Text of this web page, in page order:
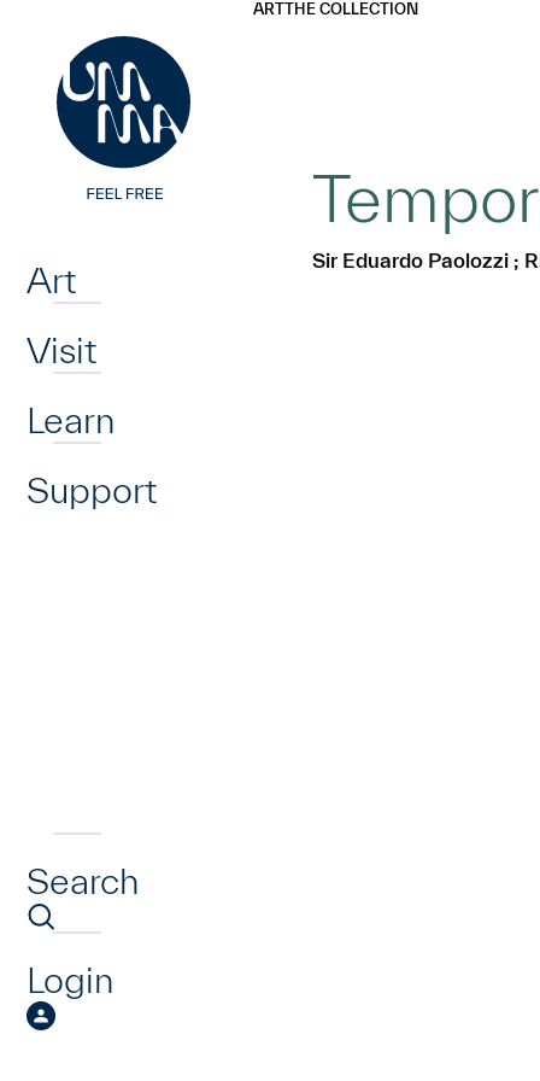
Art
Visit
Learn
Support
Search
Login
ARTTHE COLLECTION
Sir Eduardo Paolozzi ;